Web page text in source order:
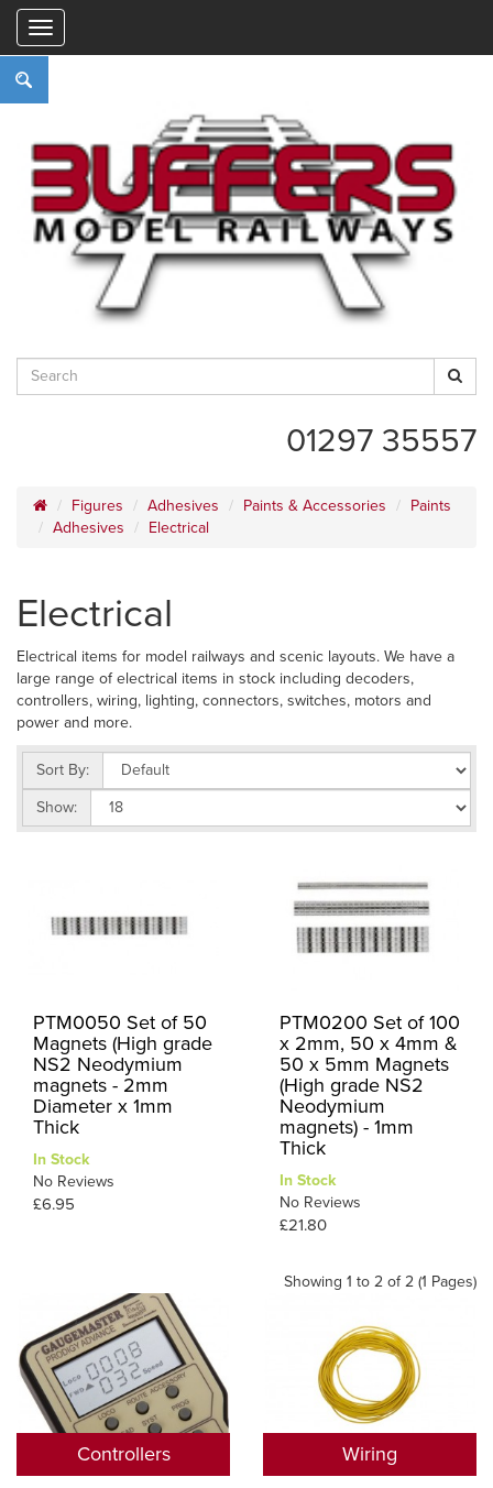
01297 35557
Figures Adhesives Paints & Accessories
Paints
Adhesives
Electrical
Electrical
Electrical items for model railways and scenic layouts. We have a
large range of electrical items in stock including decoders,
controllers, wiring, lighting, connectors, switches, motors and
power and more.
Sort By:
Show:
PTM0050 Set of 50
Magnets (High grade
NS2 Neodymium
magnets - 2mm
Diameter x 1mm
Thick
In Stock
No Reviews
£6.95
PTM0200 Set of 100
x 2mm, 50 x 4mm &
50 x 5mm Magnets
(High grade NS2
Neodymium
magnets) - 1mm
Thick
In Stock
No Reviews
£21.80
Showing 1 to 2 of 2 (1 Pages)
Controllers Wiring